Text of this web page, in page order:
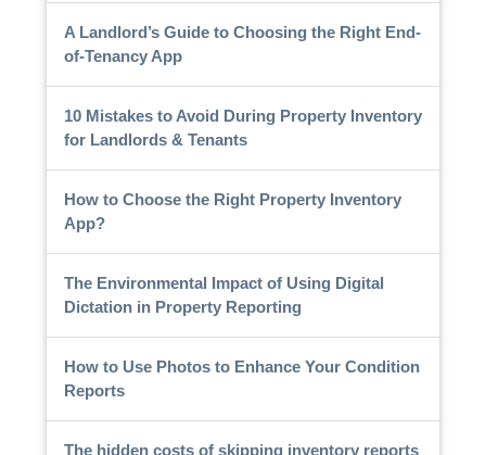
A Landlord’s Guide to Choosing the Right End-
of-Tenancy App
10 Mistakes to Avoid During Property Inventory
for Landlords & Tenants
How to Choose the Right Property Inventory
App?
The Environmental Impact of Using Digital
Dictation in Property Reporting
How to Use Photos to Enhance Your Condition
Reports
The hidden costs of skipping inventory reports